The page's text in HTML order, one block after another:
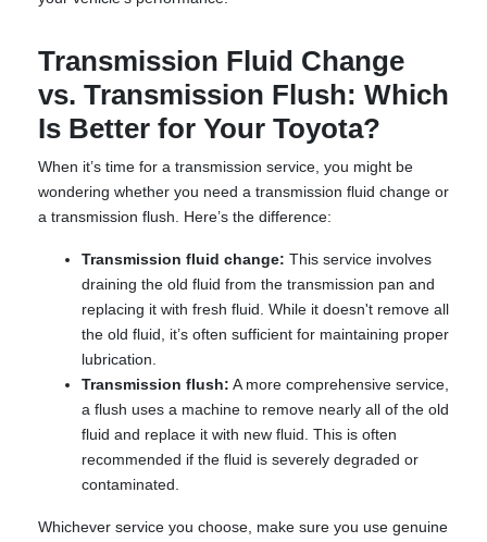
Transmission Fluid Change
vs. Transmission Flush: Which
Is Better for Your Toyota?
When it’s time for a transmission service, you might be
wondering whether you need a transmission fluid change or
a transmission flush. Here’s the difference:
Transmission fluid change: This service involves
draining the old fluid from the transmission pan and
replacing it with fresh fluid. While it doesn't remove all
the old fluid, it’s often sufficient for maintaining proper
lubrication.
Transmission flush: A more comprehensive service,
a flush uses a machine to remove nearly all of the old
fluid and replace it with new fluid. This is often
recommended if the fluid is severely degraded or
contaminated.
Whichever service you choose, make sure you use genuine